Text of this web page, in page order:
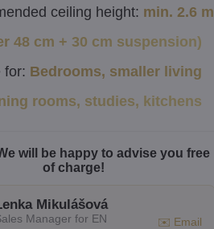
ceiling height: min. 2.6 m
48 cm + 30 cm suspension)
for: Bedrooms, smaller living
rooms, studies, kitchens
will be happy to advise you free
of charge!
Mikulášová
Manager for EN ✉️ Email